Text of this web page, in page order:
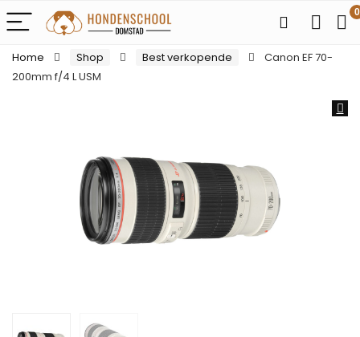
0
Home Shop Best verkopende
Canon EF 70-
200mm f/4 L USM